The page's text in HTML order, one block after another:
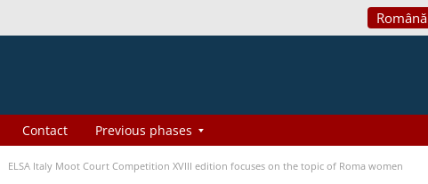
Română
Contact Previous phases
ELSA Italy Moot Court Competition XVIII edition focuses on the topic of Roma women